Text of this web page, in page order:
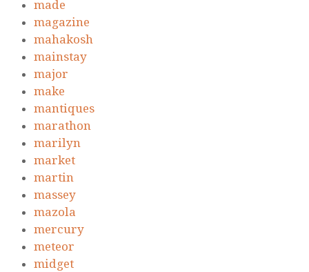
made
magazine
mahakosh
mainstay
major
make
mantiques
marathon
marilyn
market
martin
massey
mazola
mercury
meteor
midget